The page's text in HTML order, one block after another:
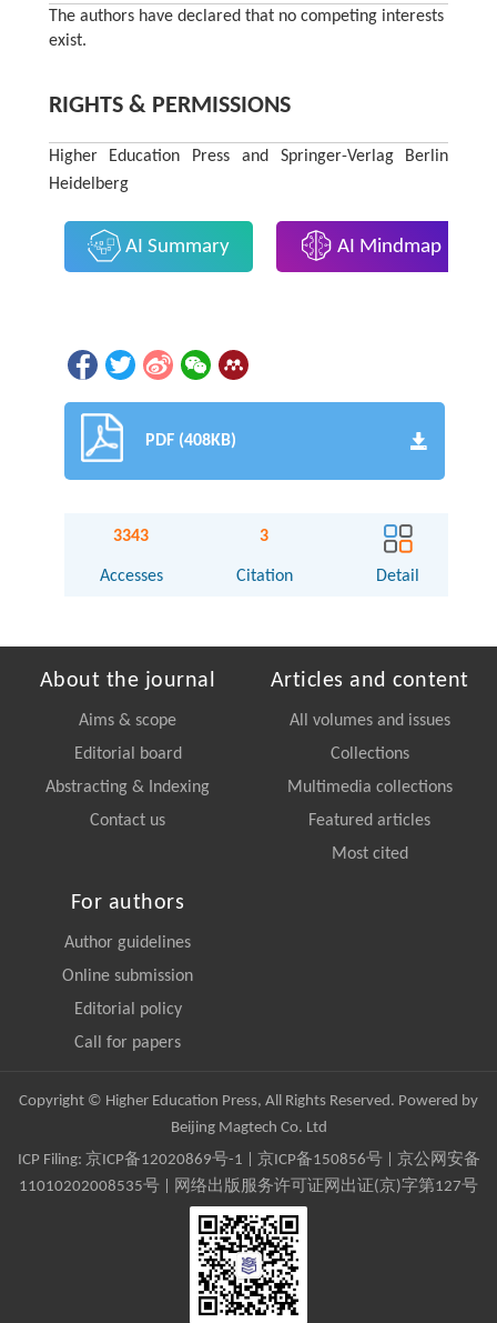
The authors have declared that no competing interests
exist.
RIGHTS & PERMISSIONS
Higher Education Press and Springer-Verlag Berlin
Heidelberg
AI Summary AI Mindmap
PDF (408KB)
3343
Accesses
3
Citation Detail
About the journal
Aims & scope
Editorial board
Abstracting & Indexing
Contact us
Articles and content
All volumes and issues
Collections
Multimedia collections
Featured articles
Most cited
For authors
Author guidelines
Online submission
Editorial policy
Call for papers
Copyright © Higher Education Press, All Rights Reserved. Powered by
Beijing Magtech Co. Ltd
ICP Filing: 京ICP备12020869号-1 京ICP备150856号| 京公网安备
11010202008535号 | 网络出版服务许可证网出证(京)字第127号